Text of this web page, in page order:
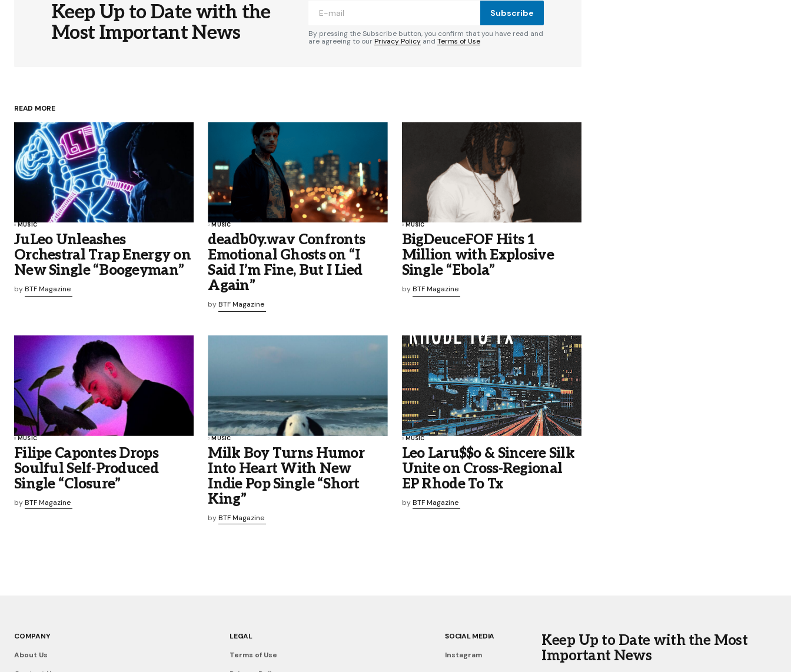
Keep Up to Date with the
Most Important News
Subscribe
By pressing the Subscribe button, you confirm that you have read and
are agreeing to ourPrivacy Policy and Terms of Use
READ MORE
MUSIC
JuLeo Unleashes
Orchestral Trap Energy on
New Single “Boogeyman”
byBTF Magazine
MUSIC
deadb0y.wav Confronts
Emotional Ghosts on “I
Said I’m Fine, But I Lied
Again”
by BTF Magazine
MUSIC
BigDeuceFOF Hits 1
Million with Explosive
Single “Ebola”
by BTF Magazine
MUSIC
Filipe Capontes Drops
Soulful Self-Produced
Single “Closure”
byBTF Magazine
MUSIC
Milk Boy Turns Humor
Into Heart With New
Indie Pop Single “Short
King”
by BTF Magazine
MUSIC
Leo Laru$$o & Sincere Silk
Unite on Cross-Regional
EP Rhode To Tx
by BTF Magazine
COMPANY
About Us
LEGAL
Terms of Use
SOCIAL MEDIA
Instagram
Keep Up to Date with the Most
Important News